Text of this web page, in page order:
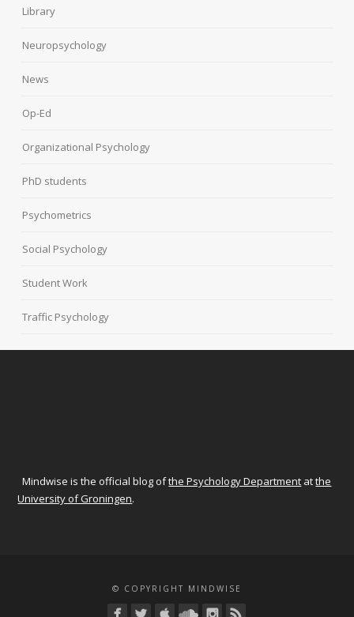
Library
Neuropsychology
News
Op-Ed
Organizational Psychology
PhD students
Psychometrics
Social Psychology
Student Work
Traffic Psychology
Mindwise is the official blog ofthe Psychology Department atthe
University of Groningen.
© COPYRIGHT MINDWISE